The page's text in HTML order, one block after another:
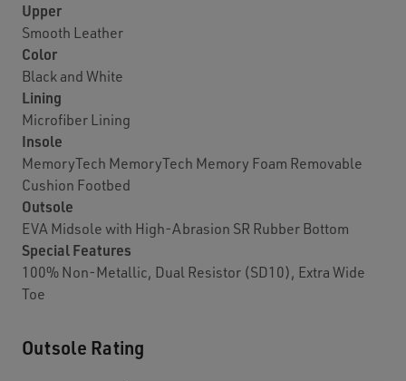
Upper
Smooth Leather
Color
Black and White
Lining
Microfiber Lining
Insole
MemoryTech MemoryTech Memory Foam Removable
Cushion Footbed
Outsole
EVA Midsole with High-Abrasion SR Rubber Bottom
Special Features
100% Non-Metallic, Dual Resistor (SD10), Extra Wide
Toe
Outsole Rating